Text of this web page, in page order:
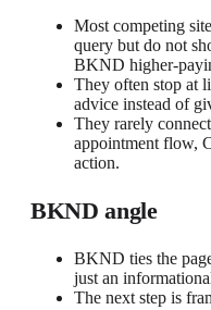
Most competing
query but do not
BKND higher-
They often stop at
advice instead of
They rarely
appointment flow,
action.
BKND angle
BKND ties the
just an
The next step is